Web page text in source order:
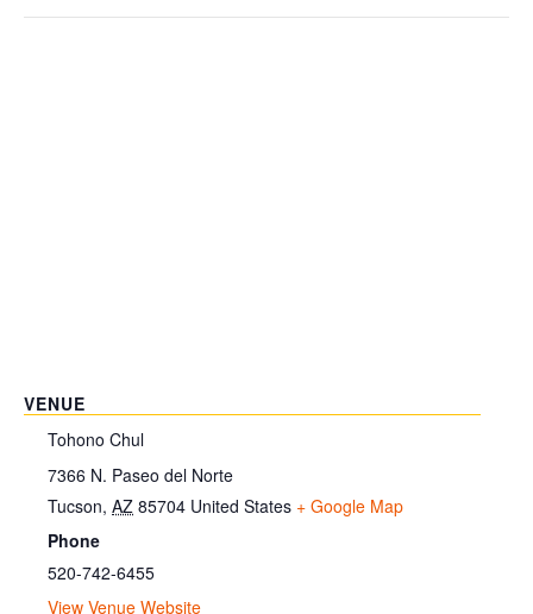
VENUE
Tohono Chul
7366 N. Paseo del Norte
Tucson, AZ 85704 United States + Google Map
Phone
520-742-6455
View Venue Website